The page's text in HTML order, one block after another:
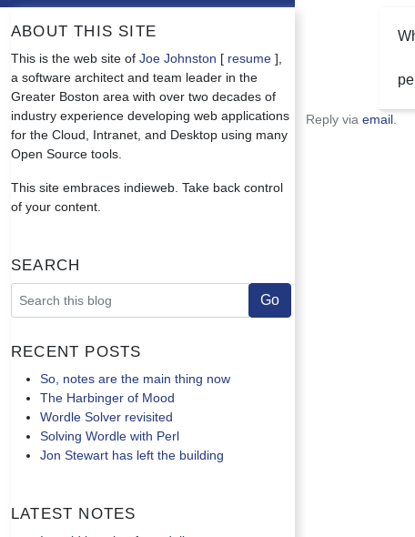
About this site
This is the web site of Joe Johnston [ resume ],
a software architect and team leader in the
Greater Boston area with over two decades of
industry experience developing web applications
for the Cloud, Intranet, and Desktop using many
Open Source tools.
This site embraces indieweb. Take back control
of your content.
Search
Recent Posts
So, notes are the main thing now
The Harbinger of Mood
Wordle Solver revisited
Solving Wordle with Perl
Jon Stewart has left the building
Latest Notes
Reply via email